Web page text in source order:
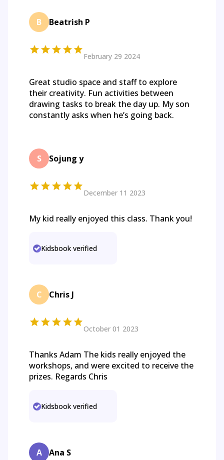
B Beatrish P
February 29 2024
Great studio space and staff to explore
their creativity. Fun activities between
drawing tasks to break the day up. My son
constantly asks when he’s going back.
S Sojung y
December 11 2023
My kid really enjoyed this class. Thank you!
Kidsbook verified
C Chris J
October 01 2023
Thanks Adam The kids really enjoyed the
workshops, and were excited to receive the
prizes. Regards Chris
Kidsbook verified
A Ana S